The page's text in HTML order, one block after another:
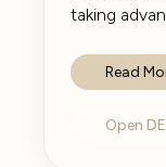
taking
Read
Open